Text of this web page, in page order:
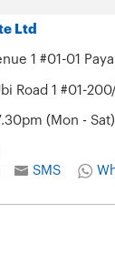
Ltd
1 #01-01
Road 1 #01-
(Mon - Sat)
SMS